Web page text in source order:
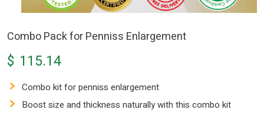
Combo Pack for Penniss Enlargement
$ 115.14
Combo kit for penniss enlargement
Boost size and thickness naturally with this combo kit